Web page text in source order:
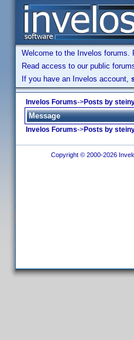
Welcome to the Invelos forums.
Read access to our public
If you have an Invelos account,
Invelos Forums->Posts by
Message
Invelos Forums->Posts by
Copyright © 2000-2026